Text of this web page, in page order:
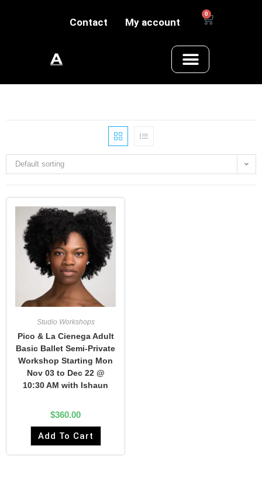
Contact My account
0
Default sorting
Studio Workshops
Pico & La Cienega Adult
Basic Ballet Semi-Private
Workshop Starting Mon
Nov 03 to Dec 22 @
10:30 AM with Ishaun
$360.00
Add To Cart